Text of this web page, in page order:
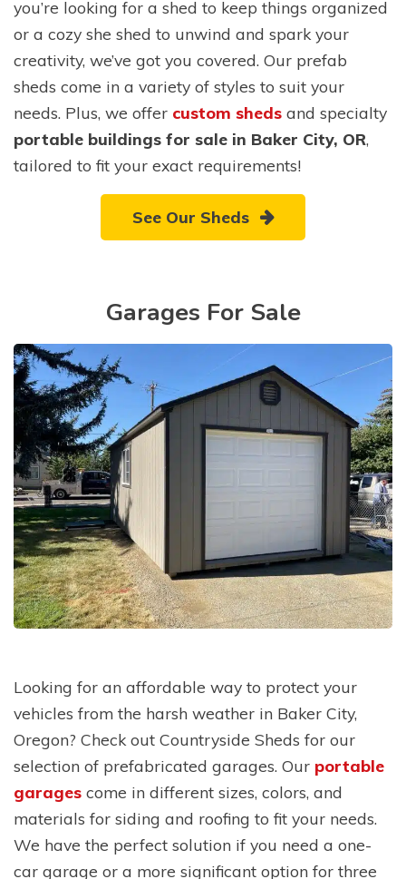
you’re looking for a shed to keep things organized
or a cozy she shed to unwind and spark your
creativity, we’ve got you covered. Our prefab
sheds come in a variety of styles to suit your
needs. Plus, we offer custom sheds and specialty
portable buildings for sale in Baker City, OR,
tailored to fit your exact requirements!
See Our Sheds
Garages For Sale
Looking for an affordable way to protect your
vehicles from the harsh weather in Baker City,
Oregon? Check out Countryside Sheds for our
selection of prefabricated garages. Our portable
garages come in different sizes, colors, and
materials for siding and roofing to fit your needs.
We have the perfect solution if you need a one-
car garage or a more significant option for three